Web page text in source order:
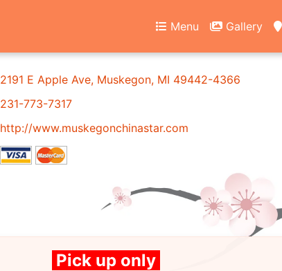
Menu Gallery
2191 E Apple Ave, Muskegon, MI 49442-4366
231-773-7317
http://www.muskegonchinastar.com
Pick up only